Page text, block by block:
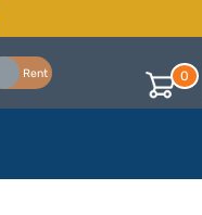
Rent 0